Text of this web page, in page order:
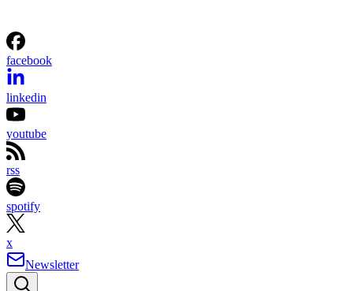
facebook
linkedin
youtube
rss
spotify
x
Newsletter